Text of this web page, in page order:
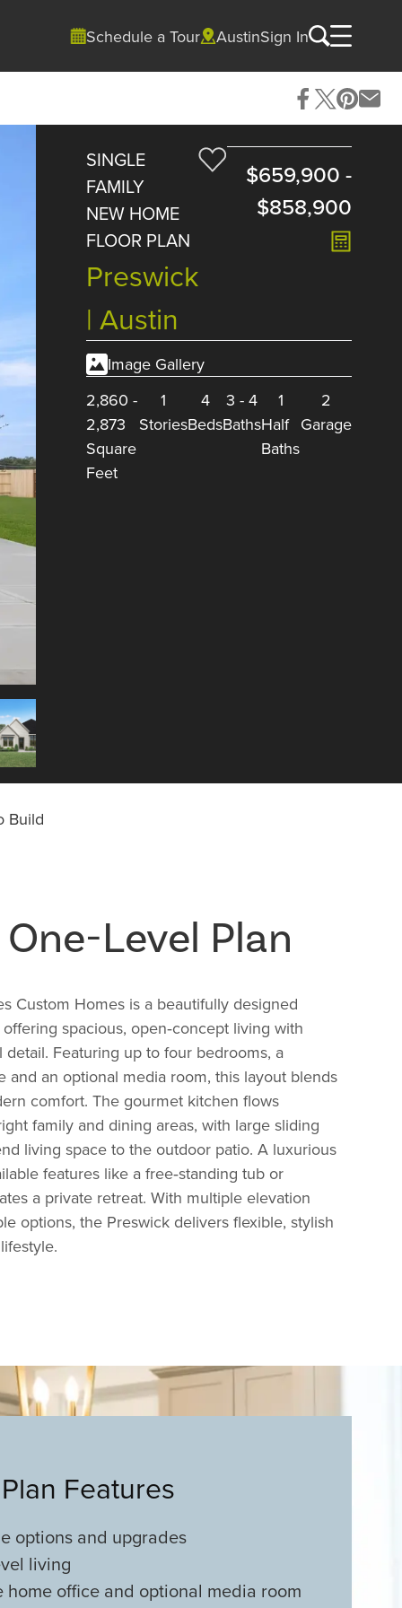
Schedule a Tour AustinSign In
SINGLE
FAMILY
NEW HOME
FLOOR PLAN
Preswick
| Austin
$659,900 -
$858,900
Image Gallery
2,860 -
2,873
Square
Feet
1
Stories
4
Beds
3 -4
Baths
1
Half
Baths
2
Garage
Build
Level Plan
Custom Homes is a beautifully designed
spacious, open‑concept living with
Featuring up to four bedrooms, a
and an optional media room, this layout blends
comfort. The gourmet kitchen flows
family and dining areas, with large sliding
living space to the outdoor patio. A luxurious
features like a free‑standing tub or
a private retreat. With multiple elevation
options, the Preswick delivers flexible, stylish
Features
options and upgrades
living
home office and optional media room